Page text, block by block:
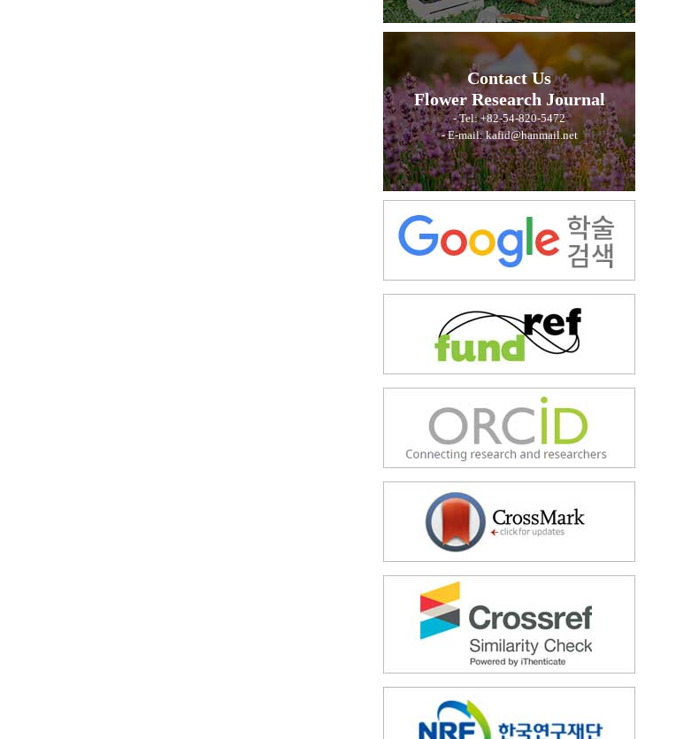
Contact Us
Flower Research Journal
- Tel: +82-54-820-5472
- E-mail: kafid@hanmail.net